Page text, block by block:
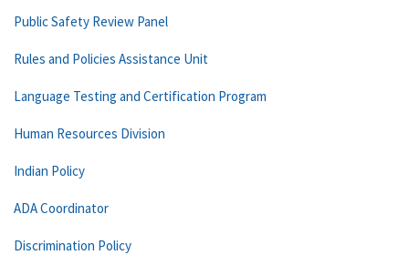
Public Safety Review Panel
Rules and Policies Assistance Unit
Language Testing and Certification Program
Human Resources Division
Indian Policy
ADA Coordinator
Discrimination Policy